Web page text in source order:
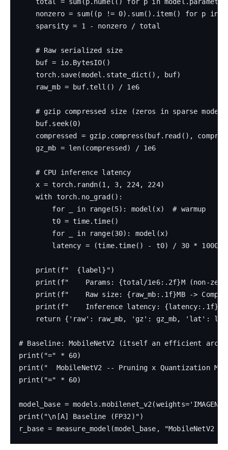
total = sum(p.numel() for p in
nonzero = sum((p != 0).sum().item() for p in
    sparsity = 1 - nonzero / total
    # Raw serialized size
    buf = io.BytesIO()
    torch.save(model.state_dict(), buf)
    raw_mb = buf.tell() / 1e6
# gzip compressed size (zeros in sparse
    buf.seek(0)
compressed = gzip.compress(buf.read(),
    gz_mb = len(compressed) / 1e6
    # CPU inference latency
    x = torch.randn(1, 3, 224, 224)
    with torch.no_grad():
        for _ in range(5): model(x)  # warmup
        t0 = time.time()
        for _ in range(30): model(x)
        latency = (time.time() - t0) / 30 * 1000
    print(f"  {label}")
print(f"    Params: {total/1e6:.2f}M (non-
print(f"    Raw size: {raw_mb:.1f}MB ->
print(f"    Inference latency:
return {'raw': raw_mb, 'gz': gz_mb, 'lat':
# Baseline: MobileNetV2 (itself an efficient
print("=" * 60)
print("  MobileNetV2 -- Pruning x Quantization
print("=" * 60)
model_base =
print("\n[A] Baseline (FP32)")